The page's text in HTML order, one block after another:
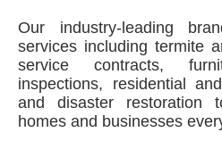
Our industry-leading
services including termite
service contracts,
inspections, residential
and disaster restoration
homes and businesses